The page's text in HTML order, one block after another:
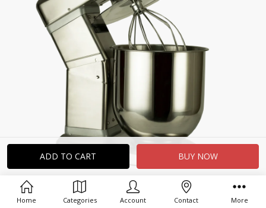
Related Products
Home Categories Account Contact More